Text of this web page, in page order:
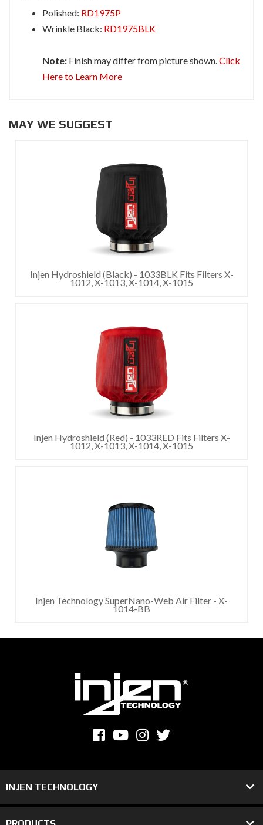
Polished: RD1975P
Wrinkle Black: RD1975BLK
Note: Finish may differ from picture shown.Click
Here to Learn More
MAY WE SUGGEST
Injen Hydroshield (Black) - 1033BLK Fits Filters X-
1012, X-1013, X-1014, X-1015
Injen Hydroshield (Red) - 1033RED Fits Filters X-
1012, X-1013, X-1014, X-1015
Injen Technology SuperNano-Web Air Filter - X-
1014-BB
INJEN TECHNOLOGY